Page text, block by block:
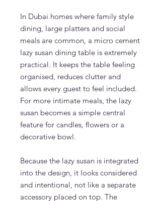
In Dubai homes where family style
dining, large platters and social
meals are common, a micro cement
lazy susan dining table is extremely
practical. It keeps the table feeling
organised, reduces clutter and
allows every guest to feel included.
For more intimate meals, the lazy
susan becomes a simple central
feature for candles, flowers or a
decorative bowl.
Because the lazy susan is integrated
into the design, it looks considered
and intentional, not like a separate
accessory placed on top. The